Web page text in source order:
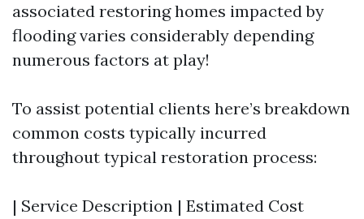
associated restoring homes impacted by
flooding varies considerably depending
numerous factors at play!
To assist potential clients here’s breakdown
common costs typically incurred
throughout typical restoration process:
| Service Description | Estimated Cost